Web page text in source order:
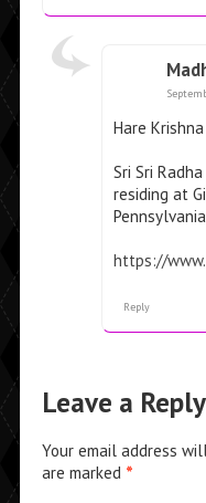
Hare
Sri Sri
residing at
https://
Reply
Leave a Reply
Your email address
are marked *